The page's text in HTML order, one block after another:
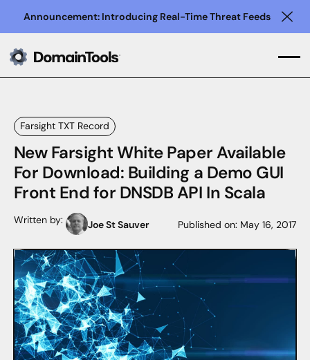
Announcement: Introducing Real-Time Threat Feeds
Farsight TXT Record
New Farsight White Paper Available
For Download: Building a Demo GUI
Front End for DNSDB API In Scala
Written by: Joe St Sauver Published on: May 16, 2017